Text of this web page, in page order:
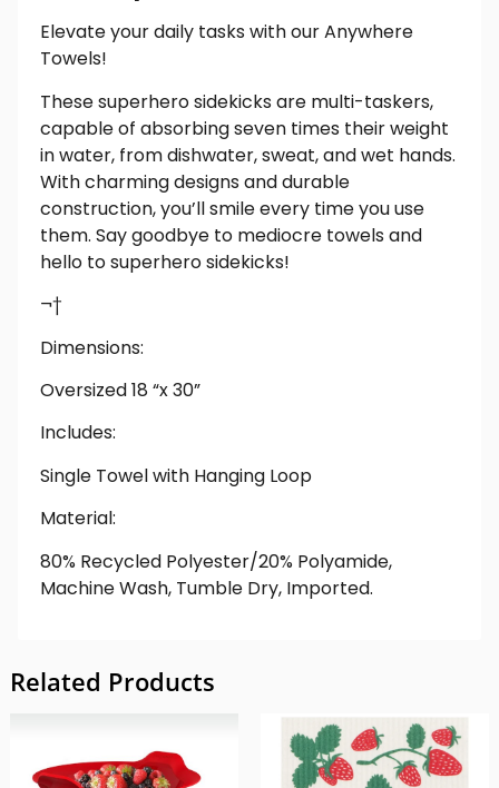
Elevate your daily tasks with our Anywhere
Towels!
These superhero sidekicks are multi-taskers,
capable of absorbing seven times their weight
in water, from dishwater, sweat, and wet hands.
With charming designs and durable
construction, you’ll smile every time you use
them. Say goodbye to mediocre towels and
hello to superhero sidekicks!
¬†
Dimensions:
Oversized 18 “x 30”
Includes:
Single Towel with Hanging Loop
Material:
80% Recycled Polyester/20% Polyamide,
Machine Wash, Tumble Dry, Imported.
Related Products